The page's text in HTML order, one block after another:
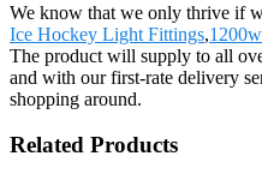
We know that we only thrive if
Ice Hockey Light Fittings,
The product will supply to all
and with our first-rate delivery
shopping around.
Related Products